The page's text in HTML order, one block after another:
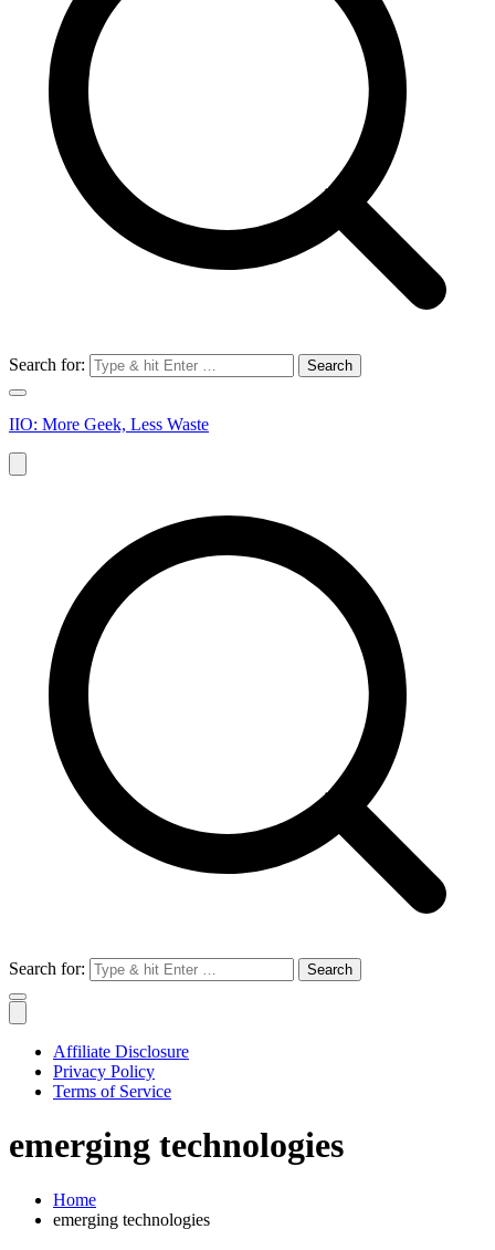
Search for:
IIO: More Geek, Less Waste
Search for:
Affiliate Disclosure
Privacy Policy
Terms of Service
emerging technologies
Home
emerging technologies